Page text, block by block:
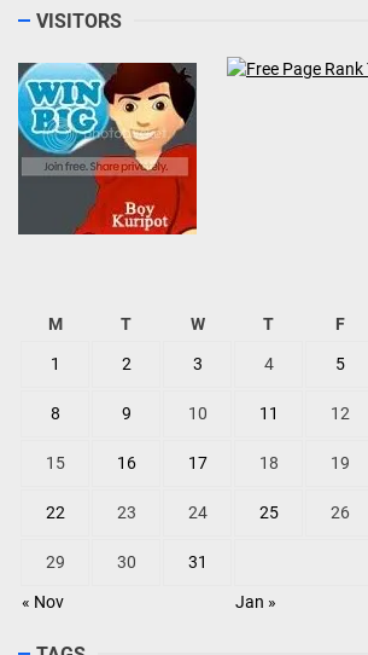
VISITORS
M T W T F
« Nov Jan »
1 2 3 4 5
8 9 10 11 12
15 16 17 18 19
22 23 24 25 26
29 30 31